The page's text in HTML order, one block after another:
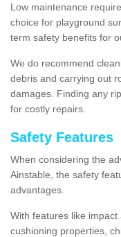
Low maintenance
choice for playground
term safety benefits for
We do recommend
debris and carrying out
damages. Finding any
for costly repairs.
Safety Features
When considering the
Ainstable, the safety
advantages.
With features like
cushioning properties,